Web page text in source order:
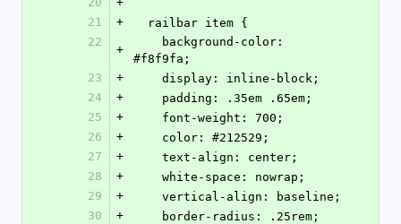
21
+
  railbar item {
22
+
#f8f9fa;
23
+
    display: inline-block;
24
+
    padding: .35em .65em;
25
+
    font-weight: 700;
26
+
    color: #212529;
27
+
    text-align: center;
28
+
    white-space: nowrap;
29
+
    vertical-align: baseline;
30
+
    border-radius: .25rem;